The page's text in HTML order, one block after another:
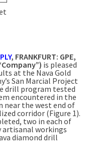
, FRANKFURT: GPE,
is pleased
at the Nava Gold
San Marcial Project
drill program tested
encountered in the
near the west end of
corridor (Figure 1).
two in each of
artisanal workings
diamond drill